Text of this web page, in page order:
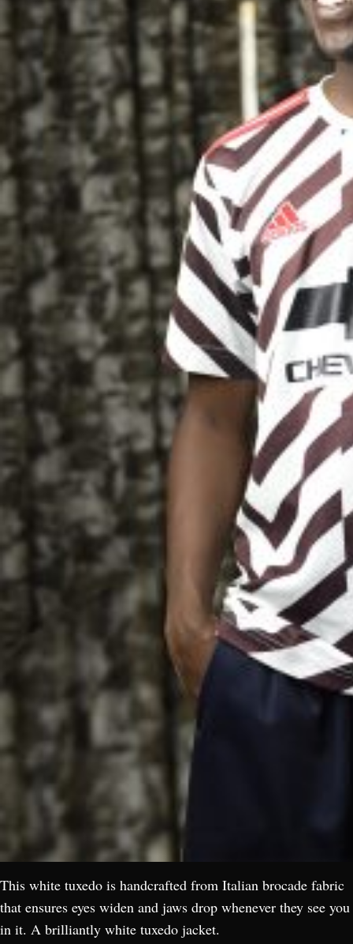
This white tuxedo is handcrafted from Italian brocade fabric
that ensures eyes widen and jaws drop whenever they see you
in it. A brilliantly white tuxedo jacket.